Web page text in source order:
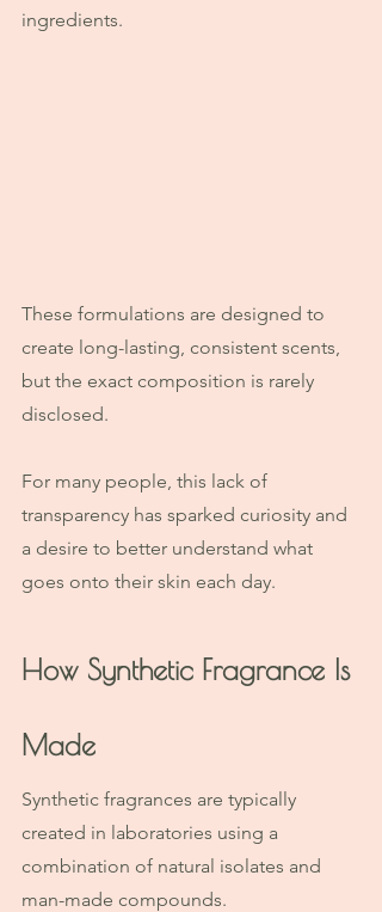
ingredients.
These formulations are designed to
create long-lasting, consistent scents,
but the exact composition is rarely
disclosed.
For many people, this lack of
transparency has sparked curiosity and
a desire to better understand what
goes onto their skin each day.
How Synthetic Fragrance Is
Made
Synthetic fragrances are typically
created in laboratories using a
combination of natural isolates and
man-made compounds.